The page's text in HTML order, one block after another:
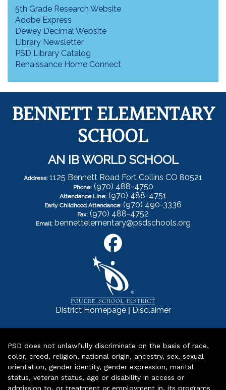
5th Grade Research Website
Adobe Express
Dewey Decimal Website
Library Newsletter
PSD Library Catalog
Renaissance Home Connect
BENNETT ELEMENTARY
SCHOOL
AN IB WORLD SCHOOL
Address: 1125 Bennett Road Fort Collins CO 80521
Phone: (970) 488-4750
Attendance Line: (970) 488-4751
Early Childhood Attendance: (970) 490-3336
Fax: (970) 488-4752
Email: bennettelementary@psdschools.org
District Homepage| Disclaimer
PSD does not unlawfully discriminate on the basis of race,
color, creed, religion, national origin, ancestry, sex, sexual
orientation, gender identity, gender expression, marital
status, veteran status, age or disability in access or
admission to, or treatment or employment in, its programs